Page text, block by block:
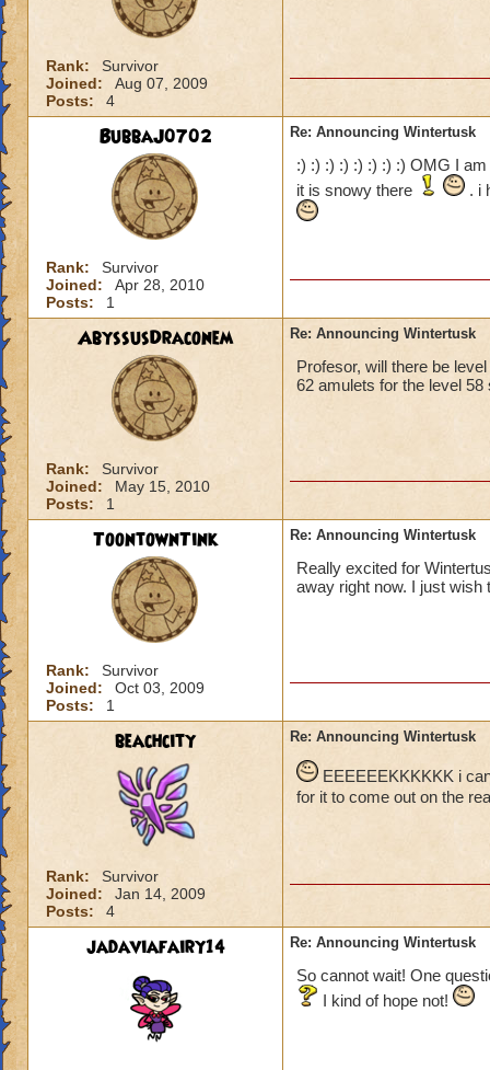
Rank:
Survivor
Joined:
Aug 07, 2009
Posts:
4
BubbaJ0702
Rank:
Survivor
Joined:
Apr 28, 2010
Posts:
1
Re: Announcing Wintertusk
:) :) :) :) :) :) :) :) OMG I
it is snowy there
. i
AbyssusDraconem
Rank:
Survivor
Joined:
May 15, 2010
Posts:
1
Re: Announcing Wintertusk
Profesor, will there be
62 amulets for the level
ToontownTink
Rank:
Survivor
Joined:
Oct 03, 2009
Posts:
1
Re: Announcing Wintertusk
Really excited for
away right now. I just wish
beachcity
Rank:
Survivor
Joined:
Jan 14, 2009
Posts:
4
Re: Announcing Wintertusk
EEEEEEKKKKKK i
for it to come out on the
jadaviafairy14 Re: Announcing Wintertusk
So cannot wait! One
I kind of hope not!